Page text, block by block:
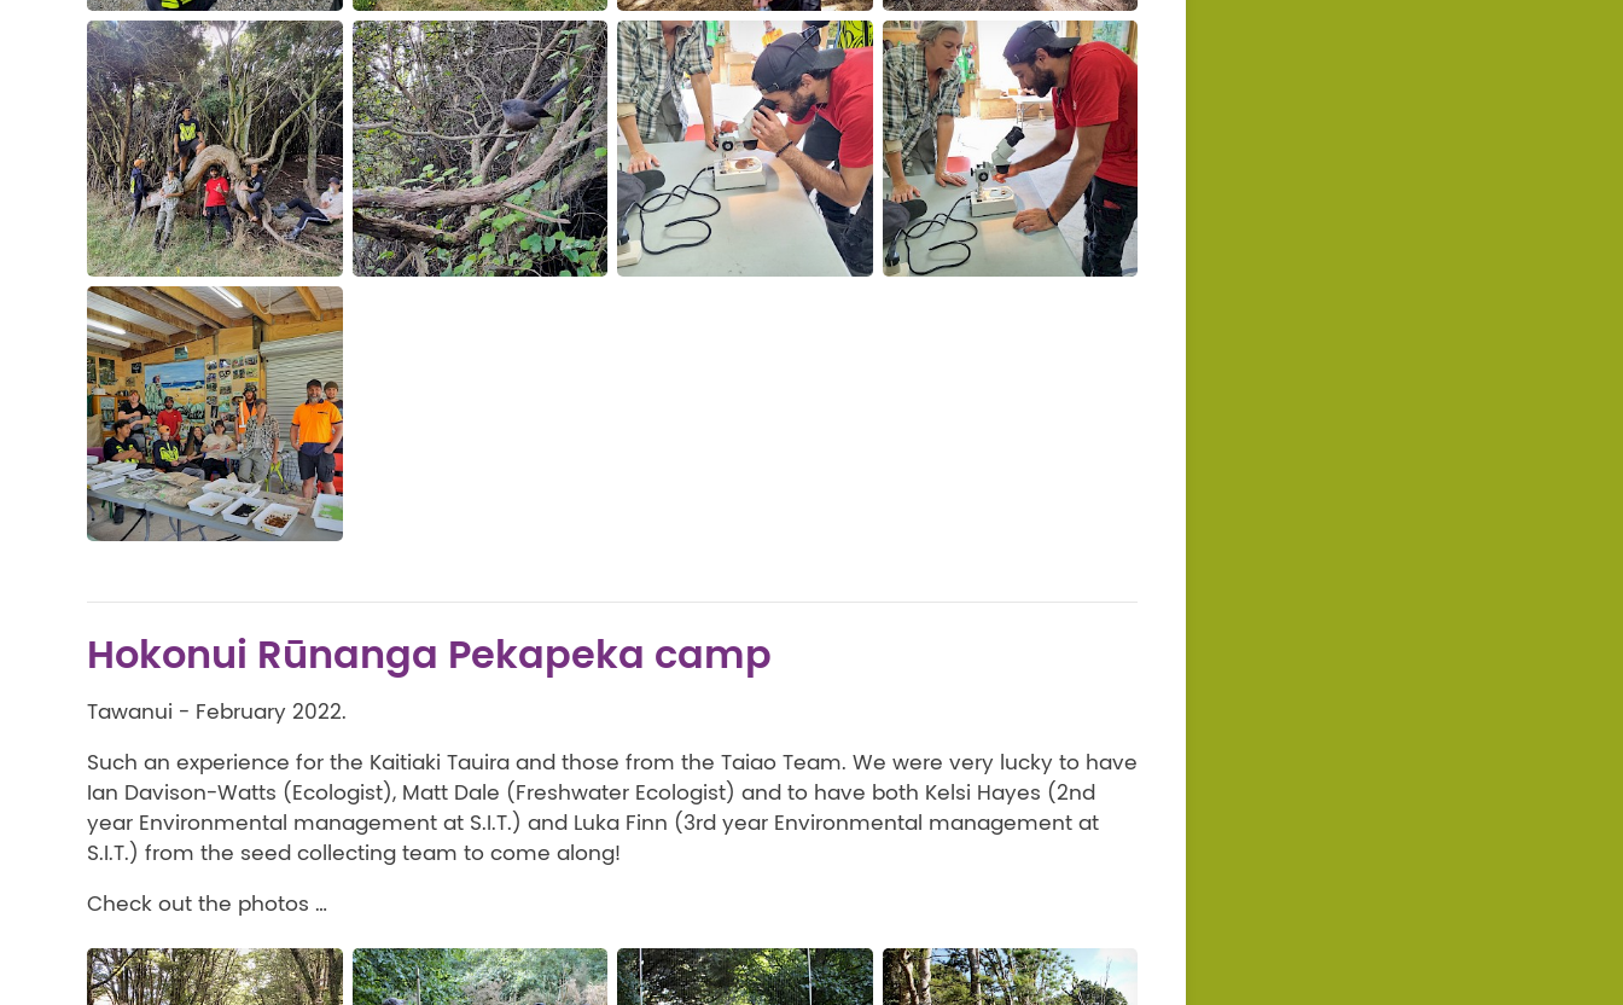
Hokonui Rūnanga Pekapeka camp
Tawanui - February 2022.
Such an experience for the Kaitiaki Tauira and those from the Taiao Team. We were very lucky to have
Ian Davison-Watts (Ecologist), Matt Dale (Freshwater Ecologist) and to have both Kelsi Hayes (2nd
year Environmental management at S.I.T.) and Luka Finn (3rd year Environmental management at
S.I.T.) from the seed collecting team to come along!
Check out the photos …